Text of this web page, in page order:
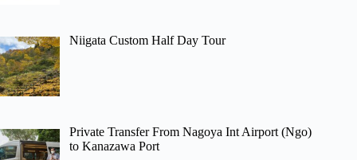
Niigata Custom Half Day Tour
Private Transfer From Nagoya Int Airport (Ngo)
to Kanazawa Port